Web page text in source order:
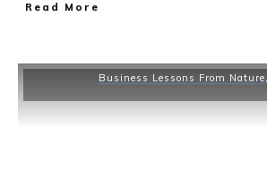
Read More
Business Lessons From Nature,